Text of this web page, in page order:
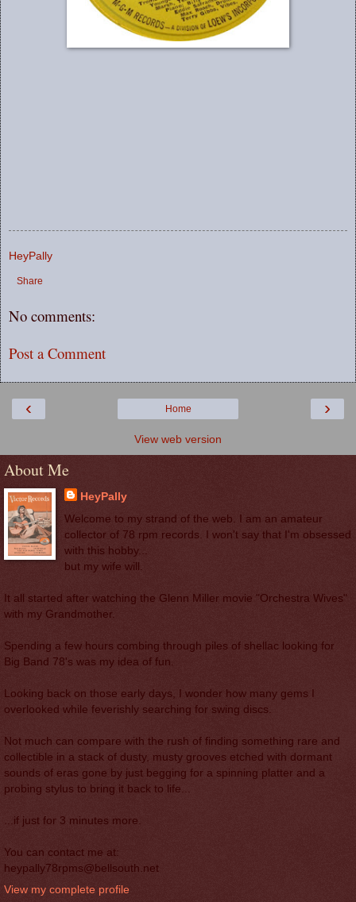
HeyPally
Share
No comments:
Post a Comment
‹ ›
Home
View web version
About Me
HeyPally
Welcome to my strand of the web. I am an amateur
collector of 78 rpm records. I won't say that I'm obsessed
with this hobby...
but my wife will.
It all started after watching the Glenn Miller movie "Orchestra Wives"
with my Grandmother.
Spending a few hours combing through piles of shellac looking for
Big Band 78's was my idea of fun.
Looking back on those early days, I wonder how many gems I
overlooked while feverishly searching for swing discs.
Not much can compare with the rush of finding something rare and
collectible in a stack of dusty, musty grooves etched with dormant
sounds of eras gone by just begging for a spinning platter and a
probing stylus to bring it back to life...
...if just for 3 minutes more.
You can contact me at:
heypally78rpms@bellsouth.net
View my complete profile